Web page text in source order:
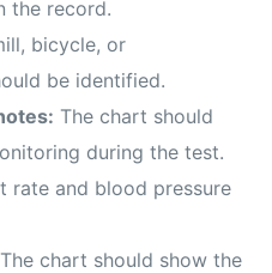
the record.
bicycle, or
be identified.
The chart should
during the test.
rate and blood pressure
The chart should show the